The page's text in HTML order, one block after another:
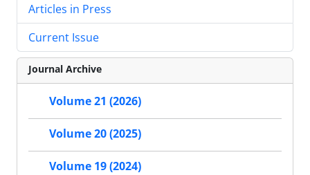
Articles in Press
Current Issue
Journal Archive
Volume 21 (2026)
Volume 20 (2025)
Volume 19 (2024)